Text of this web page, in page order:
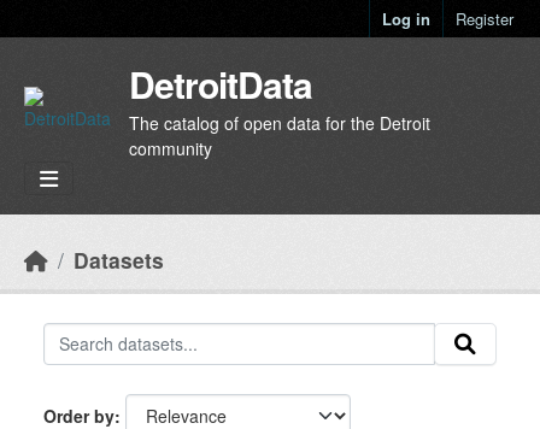
Log in Register
DetroitData
The catalog of open data for the Detroit
community
Datasets
Order by